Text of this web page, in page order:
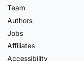
Team
Authors
Jobs
Affiliates
Accessibility